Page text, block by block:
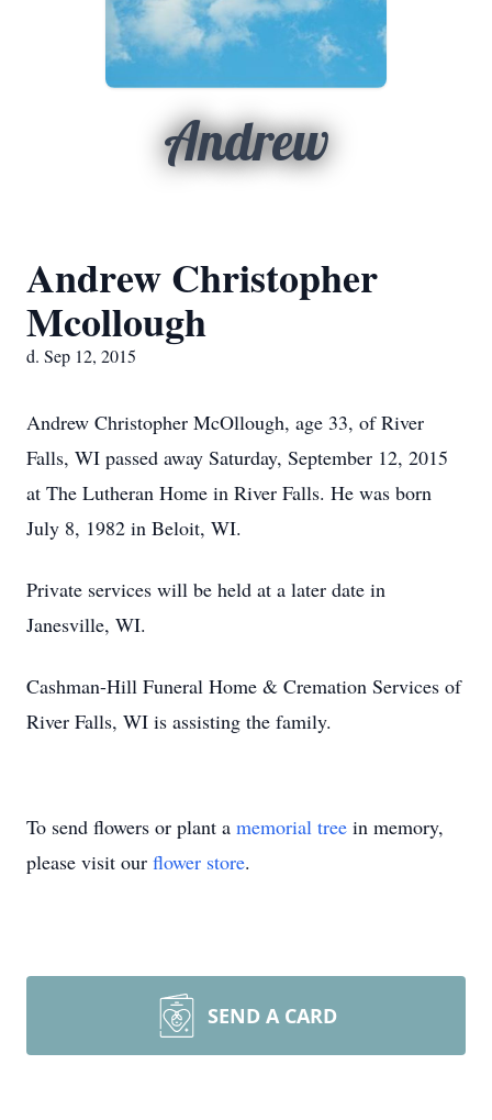
Andrew
Andrew Christopher
Mcollough
d. Sep 12, 2015
Andrew Christopher McOllough, age 33, of River
Falls, WI passed away Saturday, September 12, 2015
at The Lutheran Home in River Falls. He was born
July 8, 1982 in Beloit, WI.
Private services will be held at a later date in
Janesville, WI.
Cashman-Hill Funeral Home & Cremation Services of
River Falls, WI is assisting the family.
To send flowers or plant a memorial tree in memory,
please visit our flower store.
SEND A CARD